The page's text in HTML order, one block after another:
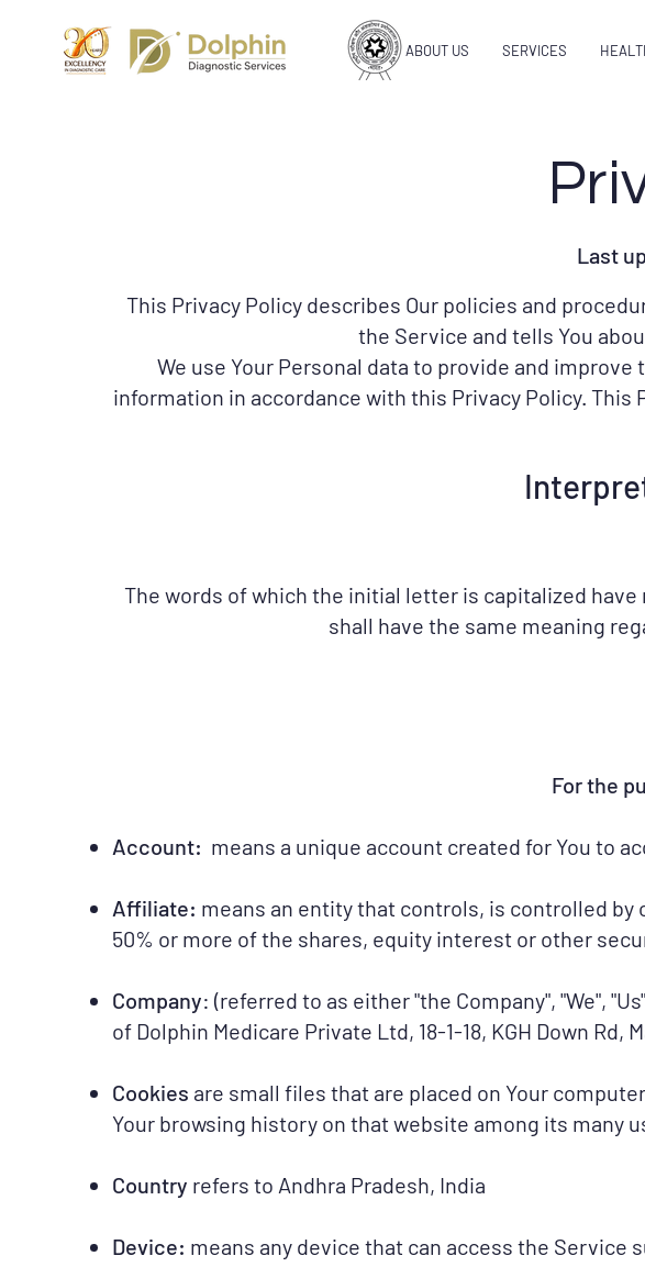
ABOUT US SERVICES
Last
This Privacy Policy describes Our policies and
the Service and tells You
We use Your Personal data to provide and
information in accordance with this Privacy Policy.
The words of which the initial letter is capitalized
shall have the same meaning
​For the
Account: means a unique account created for You to
Affiliate: means an entity that controls, is controlled by
50% or more of the shares, equity interest or other
Company: (referred to as either "the Company", "We",
of Dolphin Medicare Private Ltd, 18-1-18, KGH Down
Cookies are small files that are placed on Your
Your browsing history on that website among its many
Country refers to Andhra Pradesh, India
Device: means any device that can access the Service